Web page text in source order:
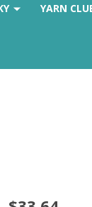
YARN